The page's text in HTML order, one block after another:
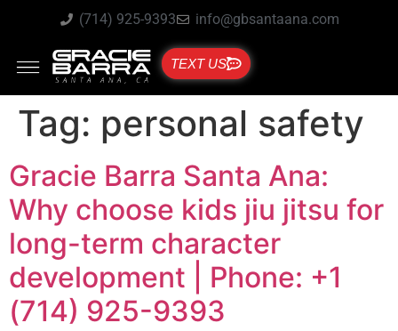
(714) 925-9393 info@gbsantaana.com
TEXT US
Tag: personal safety
Gracie Barra Santa Ana:
Why choose kids jiu jitsu for
long-term character
development | Phone: +1
(714) 925-9393